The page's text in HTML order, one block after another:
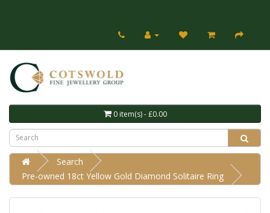
0 item(s) - £0.00
Search
Pre-owned 18ct Yellow Gold Diamond Solitaire Ring